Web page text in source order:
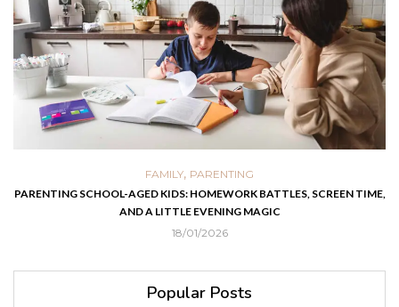
FAMILY, PARENTING
PARENTING SCHOOL-AGED KIDS: HOMEWORK BATTLES, SCREEN TIME,
AND A LITTLE EVENING MAGIC
18/01/2026
Popular Posts